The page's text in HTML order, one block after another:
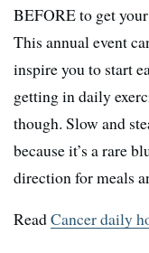
BEFORE to get
This annual event
inspire you to start
getting in daily
though. Slow and
because it’s a rare
direction for meals
ReadCancer daily